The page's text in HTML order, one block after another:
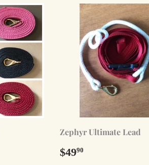
Zephyr Ultimate Lead
Regular
$4990